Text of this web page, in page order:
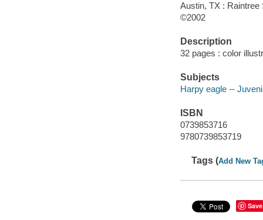
Austin, TX : Raintree
©2002
Description
32 pages : color
Subjects
Harpy eagle --
ISBN
0739853716
9780739853719
Tags (Add New
Save